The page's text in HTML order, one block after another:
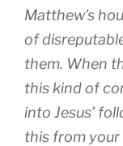
Matthew’s
of
them. When
this kind of
into Jesus’
this from your